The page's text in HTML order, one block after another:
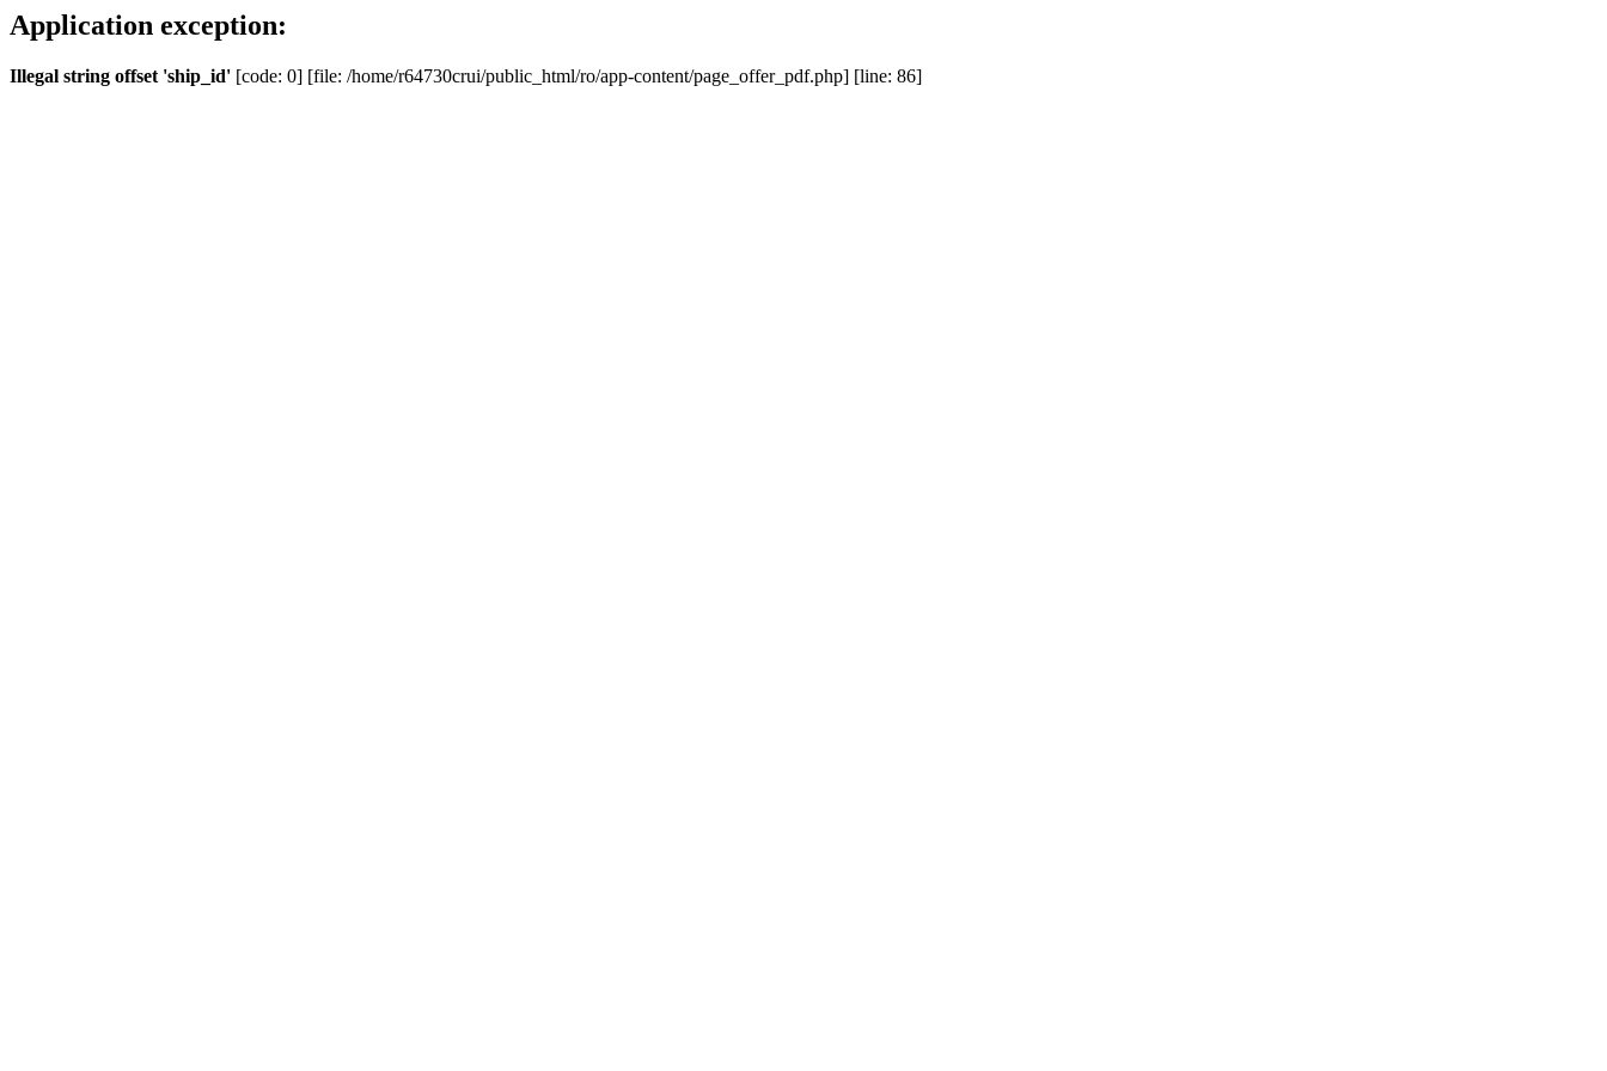
Application exception:
Illegal string offset 'ship_id' [code: 0] [file: /home/r64730crui/public_html/ro/app-content/page_offer_pdf.php] [line: 86]